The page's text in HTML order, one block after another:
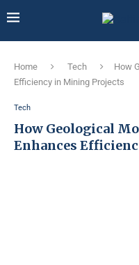
Home Tech
How
Efficiency in Mining Projects
Tech
How Geological
Enhances